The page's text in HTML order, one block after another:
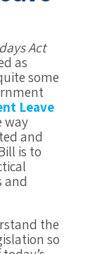
Act
as
some
Leave
way
and
is to
and
the
so